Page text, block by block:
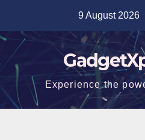
content
9 August 2026
Experience the